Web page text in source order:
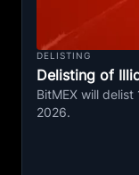
DELISTING
Delisting of
BitMEX will
2026.